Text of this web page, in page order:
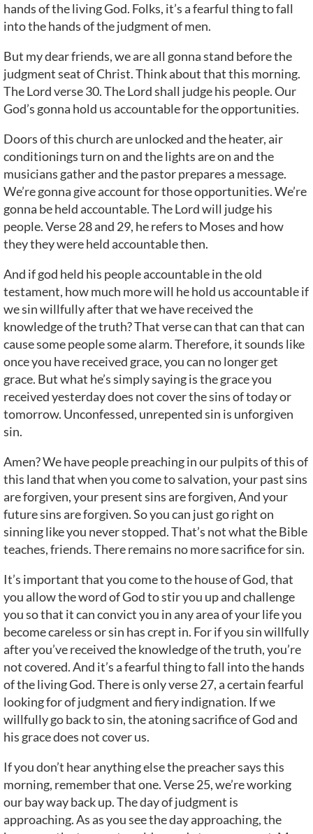
hands of the living God. Folks, it’s a fearful thing to fall
into the hands of the judgment of men.
But my dear friends, we are all gonna stand before the
judgment seat of Christ. Think about that this morning.
The Lord verse 30. The Lord shall judge his people. Our
God’s gonna hold us accountable for the opportunities.
Doors of this church are unlocked and the heater, air
conditionings turn on and the lights are on and the
musicians gather and the pastor prepares a message.
We’re gonna give account for those opportunities. We’re
gonna be held accountable. The Lord will judge his
people. Verse 28 and 29, he refers to Moses and how
they they were held accountable then.
And if god held his people accountable in the old
testament, how much more will he hold us accountable if
we sin willfully after that we have received the
knowledge of the truth? That verse can that can that can
cause some people some alarm. Therefore, it sounds like
once you have received grace, you can no longer get
grace. But what he’s simply saying is the grace you
received yesterday does not cover the sins of today or
tomorrow. Unconfessed, unrepented sin is unforgiven
sin.
Amen? We have people preaching in our pulpits of this of
this land that when you come to salvation, your past sins
are forgiven, your present sins are forgiven, And your
future sins are forgiven. So you can just go right on
sinning like you never stopped. That’s not what the Bible
teaches, friends. There remains no more sacrifice for sin.
It’s important that you come to the house of God, that
you allow the word of God to stir you up and challenge
you so that it can convict you in any area of your life you
become careless or sin has crept in. For if you sin willfully
after you’ve received the knowledge of the truth, you’re
not covered. And it’s a fearful thing to fall into the hands
of the living God. There is only verse 27, a certain fearful
looking for of judgment and fiery indignation. If we
willfully go back to sin, the atoning sacrifice of God and
his grace does not cover us.
If you don’t hear anything else the preacher says this
morning, remember that one. Verse 25, we’re working
our bay way back up. The day of judgment is
approaching. As as you see the day approaching, the